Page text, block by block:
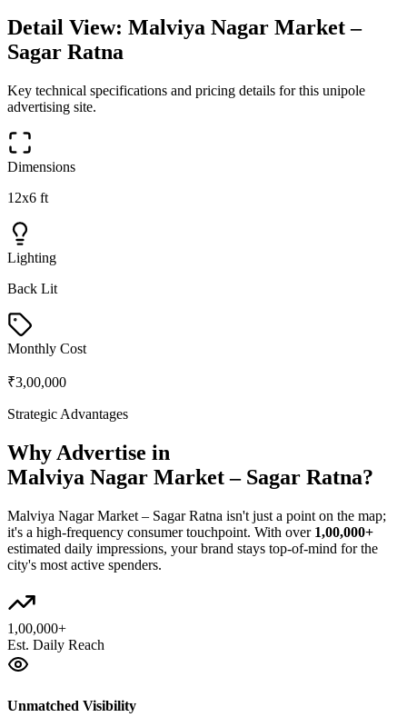
Detail View: Malviya Nagar Market –
Sagar Ratna
Key technical specifications and pricing details for this unipole
advertising site.
Dimensions
12x6 ft
Lighting
Back Lit
Monthly Cost
₹3,00,000
Strategic Advantages
Why Advertise in
Malviya Nagar Market – Sagar Ratna?
Malviya Nagar Market – Sagar Ratna isn't just a point on the map;
it's a high-frequency consumer touchpoint. With over 1,00,000+
estimated daily impressions, your brand stays top-of-mind for the
city's most active spenders.
1,00,000+
Est. Daily Reach
Unmatched Visibility